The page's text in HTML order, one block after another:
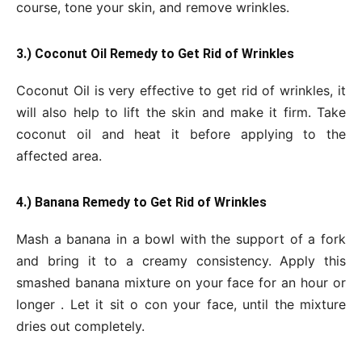
course, tone your skin, and remove wrinkles.
3.) Coconut Oil Remedy to Get Rid of Wrinkles
Coconut Oil is very effective to get rid of wrinkles, it
will also help to lift the skin and make it firm. Take
coconut oil and heat it before applying to the
affected area.
4.) Banana Remedy to Get Rid of Wrinkles
Mash a banana in a bowl with the support of a fork
and bring it to a creamy consistency. Apply this
smashed banana mixture on your face for an hour or
longer . Let it sit o con your face, until the mixture
dries out completely.